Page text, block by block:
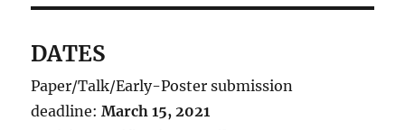
DATES
Paper/Talk/Early-Poster submission
deadline:March 15, 2021